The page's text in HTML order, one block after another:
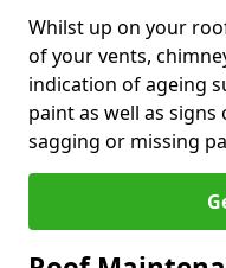
Whilst up on your
of your vents,
indication of ageing
paint as well as
sagging or missing